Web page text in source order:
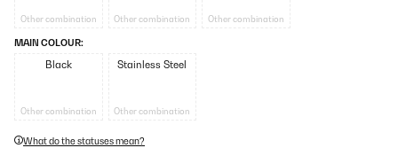
Other combination Other combination Other combination
MAIN COLOUR:
Black
Other combination
Stainless Steel
Other combination
What do the statuses mean?